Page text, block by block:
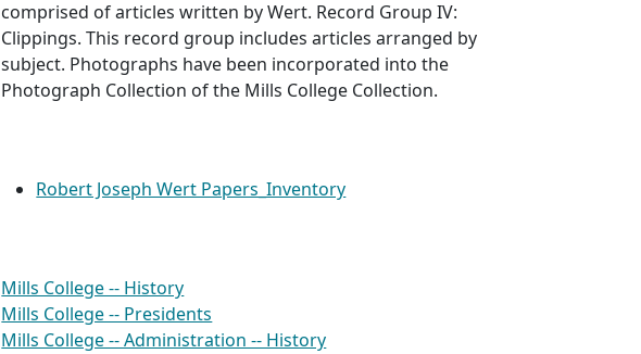
comprised of articles written by Wert. Record Group IV:
Clippings. This record group includes articles arranged by
subject. Photographs have been incorporated into the
Photograph Collection of the Mills College Collection.
Robert Joseph Wert Papers_Inventory
Mills College -- History
Mills College -- Presidents
Mills College -- Administration -- History